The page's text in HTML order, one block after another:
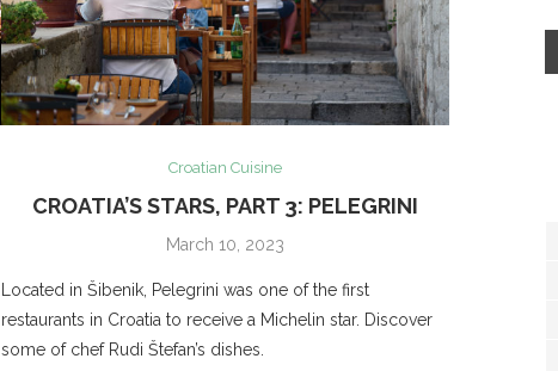
Croatian Cuisine
CROATIA’S STARS, PART 3: PELEGRINI
March 10, 2023
Located in Šibenik, Pelegrini was one of the first
restaurants in Croatia to receive a Michelin star. Discover
some of chef Rudi Štefan’s dishes.